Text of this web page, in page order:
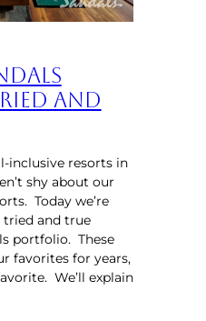
and
inclusive resorts in
shy about our
Today we’re
tried and true
portfolio. These
favorites for years,
We’ll explain